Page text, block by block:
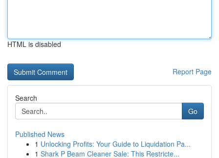
HTML is disabled
Report Page
Search
Go
Published News
1 Unlocking Profits: Your Guide to Liquidation Pa...
1 Shark P Beam Cleaner Sale: This Restricte...